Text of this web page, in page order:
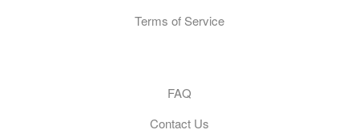
Terms of Service
FAQ
Contact Us